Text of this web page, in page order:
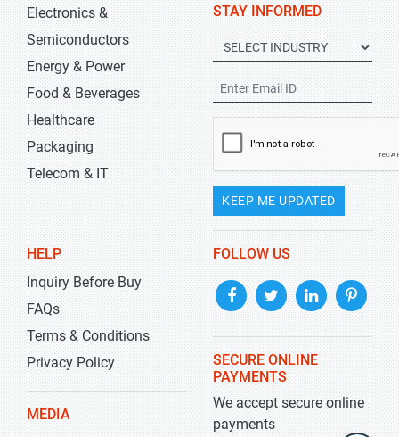
Electronics &
Semiconductors
Energy & Power
Food & Beverages
Healthcare
Packaging
Telecom & IT
STAY INFORMED
KEEP ME UPDATED
HELP
Inquiry Before Buy
FAQs
Terms & Conditions
Privacy Policy
MEDIA
FOLLOW US
SECURE ONLINE
PAYMENTS
We accept secure online
payments